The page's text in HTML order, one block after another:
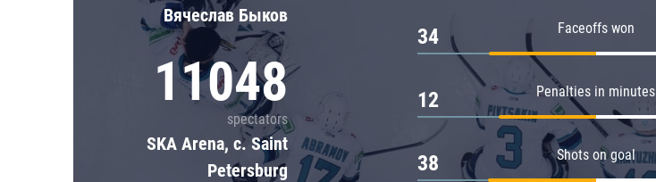
Вячеслав Быков
11048
spectators
SKA Arena, c. Saint
Petersburg
Faceoffs won
34
Penalties in minutes
12
Shots on goal
38